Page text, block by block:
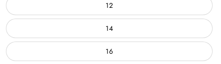
12
14
16